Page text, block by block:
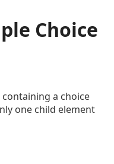
Choice
a choice
one child element